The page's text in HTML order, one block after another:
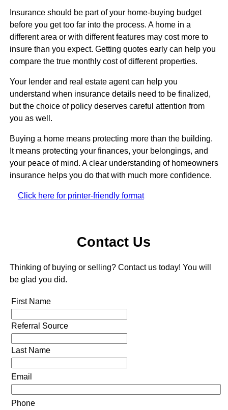
Insurance should be part of your home-buying budget
before you get too far into the process. A home in a
different area or with different features may cost more to
insure than you expect. Getting quotes early can help you
compare the true monthly cost of different properties.
Your lender and real estate agent can help you
understand when insurance details need to be finalized,
but the choice of policy deserves careful attention from
you as well.
Buying a home means protecting more than the building.
It means protecting your finances, your belongings, and
your peace of mind. A clear understanding of homeowners
insurance helps you do that with much more confidence.
Click here for printer-friendly format
Contact Us
Thinking of buying or selling? Contact us today! You will
be glad you did.
First Name
Referral Source
Last Name
Email
Phone